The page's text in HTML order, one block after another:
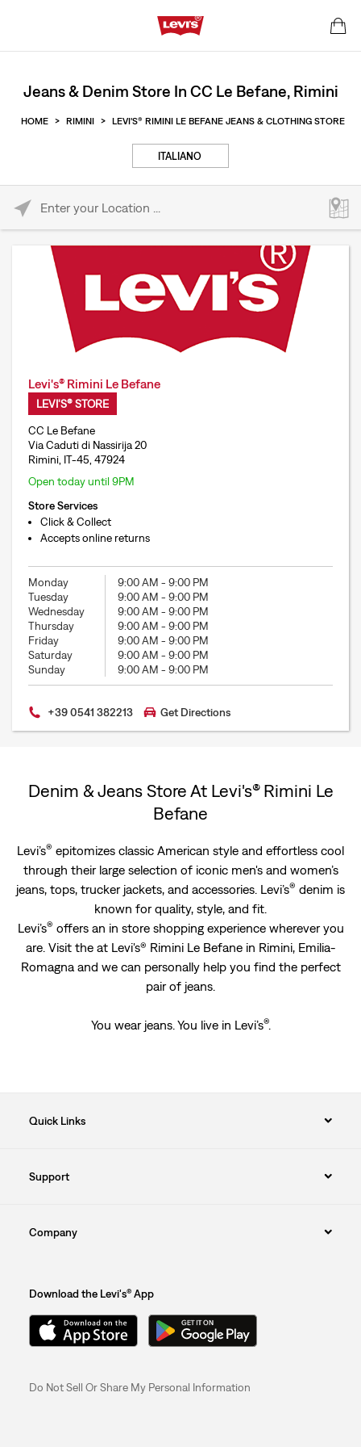
Jeans & Denim Store In CC Le Befane, Rimini
HOME > RIMINI > LEVI'S® RIMINI LE BEFANE JEANS & CLOTHING STORE
ITALIANO
Levi's® Rimini Le Befane
LEVI'S® STORE
CC Le Befane
Via Caduti di Nassirija 20
Rimini, IT-45, 47924
Open today until 9PM
Store Services
Click & Collect
Accepts online returns
Monday 9:00 AM -9:00 PM
Tuesday
9:00 AM -9:00 PM
Wednesday
9:00 AM -9:00 PM
Thursday
9:00 AM -9:00 PM
Friday
9:00 AM -9:00 PM
Saturday
9:00 AM -9:00 PM
Sunday
9:00 AM -9:00 PM
+39 0541 382213 Get Directions
Denim & Jeans Store At Levi's® Rimini Le
Befane
Levi’s® epitomizes classic American style and effortless cool
through their large selection of iconic men's and women’s
jeans, tops, trucker jackets, and accessories. Levi’s® denim is
known for quality, style, and fit.
Levi’s® offers an in store shopping experience wherever you
are. Visit the at Levi's® Rimini Le Befane in Rimini, Emilia-
Romagna and we can personally help you find the perfect
pair of jeans.
You wear jeans. You live in Levi’s®.
Quick Links
Support
Company
Download the Levi's® App
Do Not Sell Or Share My Personal Information